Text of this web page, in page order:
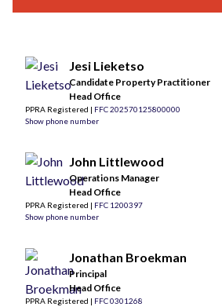
Jesi Lieketso
Candidate Property Practitioner
Head Office
PPRA Registered | FFC 202570125800000
Show phone number
John Littlewood
Operations Manager
Head Office
PPRA Registered | FFC 1200397
Show phone number
Jonathan Broekman
Principal
Head Office
PPRA Registered | FFC 0301268